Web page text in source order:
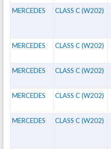
MERCEDES CLASS C (W202)
MERCEDES CLASS C (W202)
MERCEDES CLASS C (W202)
MERCEDES CLASS C (W202)
MERCEDES CLASS C (W202)